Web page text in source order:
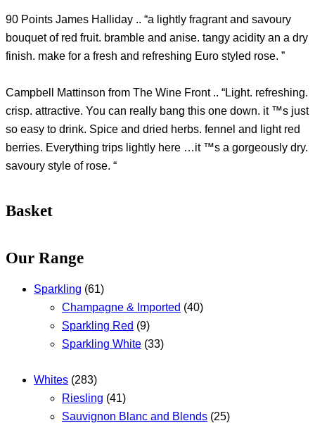
90 Points James Halliday .. “a lightly fragrant and savoury
bouquet of red fruit. bramble and anise. tangy acidity an a dry
finish. make for a fresh and refreshing Euro styled rose. ”
Campbell Mattinson from The Wine Front .. “Light. refreshing.
crisp. attractive. You can really bang this one down. it ™s just
so easy to drink. Spice and dried herbs. fennel and light red
berries. Everything trips lightly here …it ™s a gorgeously dry.
savoury style of rose. “
Basket
Our Range
Sparkling (61)
Champagne & Imported (40)
Sparkling Red (9)
Sparkling White (33)
Whites (283)
Riesling (41)
Sauvignon Blanc and Blends (25)